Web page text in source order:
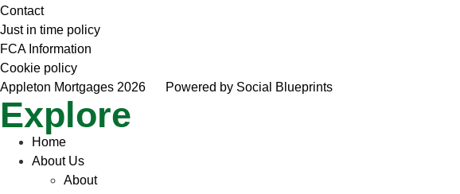
Contact
Just in time policy
FCA Information
Cookie policy
Appleton Mortgages 2026
Powered by Social Blueprints
Explore
Home
About Us
About